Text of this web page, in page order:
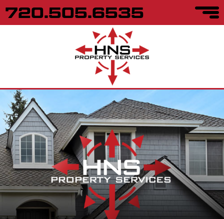
720.505.6535